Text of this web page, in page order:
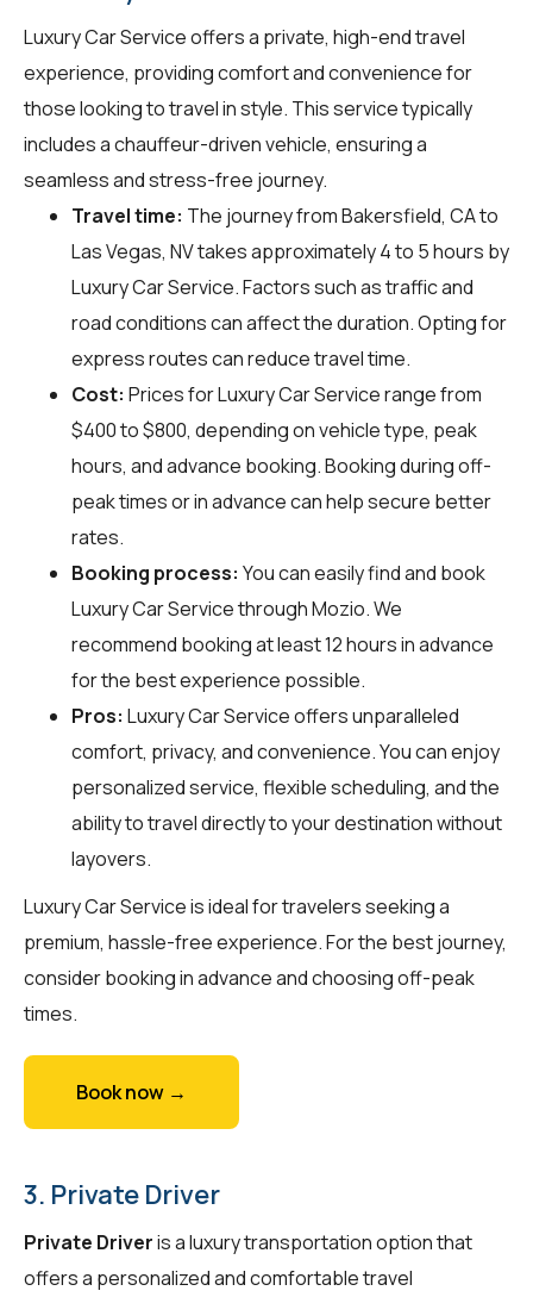
Luxury Car Service offers a private, high-end travel
experience, providing comfort and convenience for
those looking to travel in style. This service typically
includes a chauffeur-driven vehicle, ensuring a
seamless and stress-free journey.
Travel time: The journey from Bakersfield, CA to
Las Vegas, NV takes approximately 4 to 5 hours by
Luxury Car Service. Factors such as traffic and
road conditions can affect the duration. Opting for
express routes can reduce travel time.
Cost: Prices for Luxury Car Service range from
$400 to $800, depending on vehicle type, peak
hours, and advance booking. Booking during off-
peak times or in advance can help secure better
rates.
Booking process: You can easily find and book
Luxury Car Service throughMozio. We
recommend booking at least 12 hours in advance
for the best experience possible.
Pros: Luxury Car Service offers unparalleled
comfort, privacy, and convenience. You can enjoy
personalized service, flexible scheduling, and the
ability to travel directly to your destination without
layovers.
Luxury Car Service is ideal for travelers seeking a
premium, hassle-free experience. For the best journey,
consider booking in advance and choosing off-peak
times.
Book now →
3. Private Driver
Private Driveris a luxury transportation option that
offers a personalized and comfortable travel